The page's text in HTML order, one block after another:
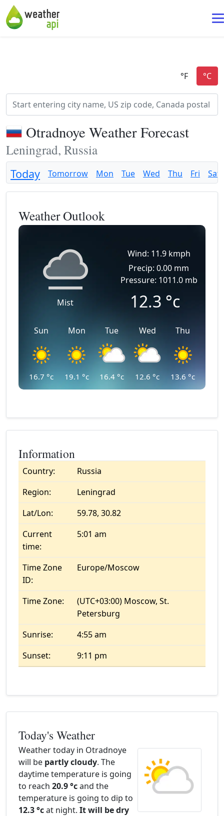
Otradnoye Weather Forecast
Leningrad, Russia
Today Tomorrow Mon Tue Wed Thu Fri Sat
Weather Outlook
Mist
Wind: 11.9 kmph
Precip: 0.00 mm
Pressure: 1011.0 mb
12.3 °c
Sun
16.7 °c
Mon
19.1 °c
Tue
16.4 °c
Wed
12.6 °c
Thu
13.6 °c
Information
Country:
Russia
Region:
Leningrad
Lat/Lon:
59.78, 30.82
Current
time:
5:01 am
Time Zone
ID:
Europe/Moscow
Time Zone:
(UTC+03:00) Moscow, St.
Petersburg
Sunrise:
4:55 am
Sunset:
9:11 pm
Today's Weather
Weather today in Otradnoye
will be partly cloudy. The
daytime temperature is going
to reach 20.9 °cand the
temperature is going to dip to
12.3 °cat night. It will be dry